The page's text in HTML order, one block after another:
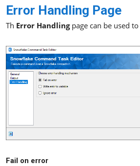
Error Handling Page
Th Error Handlingpage can be used
Fail on error